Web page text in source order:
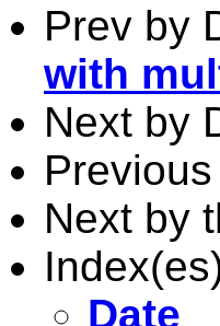
Prev by
with
Next by
Next by
Date